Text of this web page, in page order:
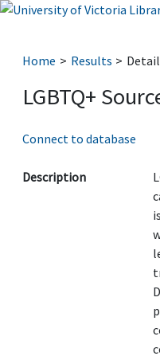
Home Results
LGBTQ+
Connect to database
Description